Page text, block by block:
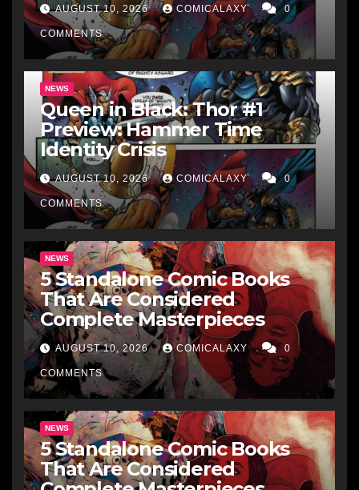
AUGUST 10, 2026 COMICALAXY 0
COMMENTS
NEWS
Queen in Black: Thor #1
Preview: Hammer Time
Identity Crisis
AUGUST 10, 2026 COMICALAXY 0
COMMENTS
NEWS
5 Standalone Comic Books
That Are Considered
Complete Masterpieces
AUGUST 10, 2026 COMICALAXY 0
COMMENTS
NEWS
5 Standalone Comic Books
That Are Considered